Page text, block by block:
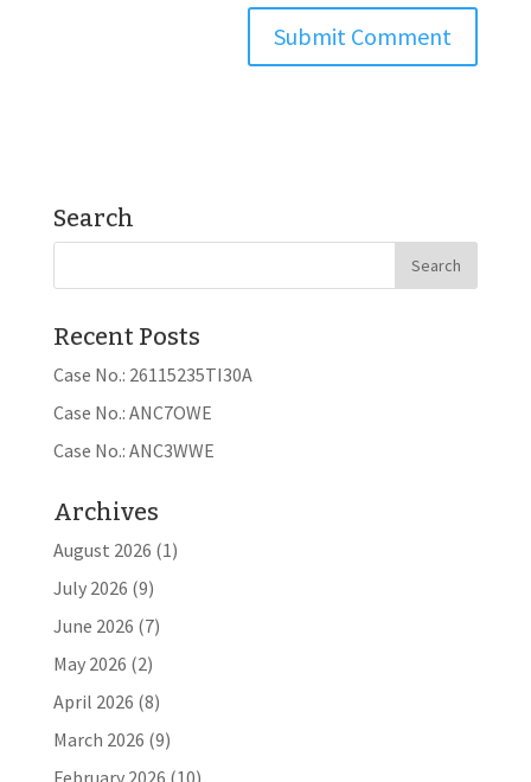
Search
Recent Posts
Case No.: 26115235TI30A
Case No.: ANC7OWE
Case No.: ANC3WWE
Archives
August 2026 (1)
July 2026 (9)
June 2026 (7)
May 2026 (2)
April 2026 (8)
March 2026 (9)